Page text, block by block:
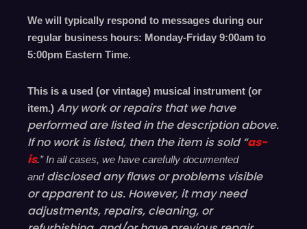
We will typically respond to messages during our
regular business hours: Monday-Friday 9:00am to
5:00pm Eastern Time.
This is a used (or vintage) musical instrument (or
item.) Any work or repairs that we have
performed are listed in the description above.
If no work is listed, then the item is sold “as-
is.” In all cases, we have carefully documented
and disclosedany flaws or problems visible
orapparentto us. However, it may need
adjustments, repairs, cleaning, or